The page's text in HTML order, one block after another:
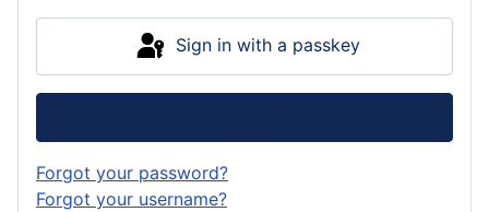
Sign in with a passkey
Forgot your password?
Forgot your username?